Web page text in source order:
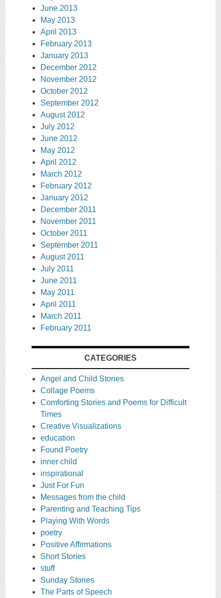
June 2013
May 2013
April 2013
February 2013
January 2013
December 2012
November 2012
October 2012
September 2012
August 2012
July 2012
June 2012
May 2012
April 2012
March 2012
February 2012
January 2012
December 2011
November 2011
October 2011
September 2011
August 2011
July 2011
June 2011
May 2011
April 2011
March 2011
February 2011
CATEGORIES
Angel and Child Stories
Collage Poems
Comforting Stories and Poems for Difficult
Times
Creative Visualizations
education
Found Poetry
inner child
inspirational
Just For Fun
Messages from the child
Parenting and Teaching Tips
Playing With Words
poetry
Positive Affirmations
Short Stories
stuff
Sunday Stories
The Parts of Speech